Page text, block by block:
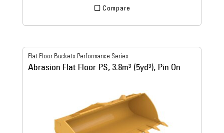
Compare
Flat Floor Buckets Performance Series
Abrasion Flat Floor PS, 3.8m³ (5yd³), Pin On